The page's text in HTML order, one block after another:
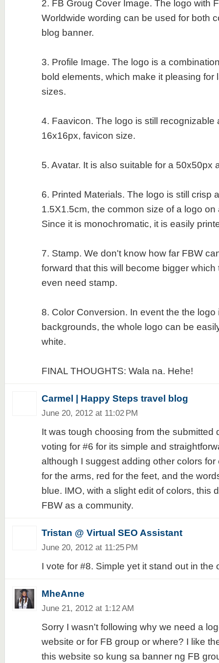
2. FB Groug Cover Image. The logo with
Worldwide wording can be used for both
blog banner.
3. Profile Image. The logo is a
bold elements, which make it pleasing for
sizes.
4. Faavicon. The logo is still recognizable
16x16px, favicon size.
5. Avatar. It is also suitable for a 50x50px
6. Printed Materials. The logo is still crisp
1.5X1.5cm, the common size of a logo
Since it is monochromatic, it is easily
7. Stamp. We don't know how far FBW
forward that this will become bigger
even need stamp.
8. Color Conversion. In event the the logo
backgrounds, the whole logo can be
white.
FINAL THOUGHTS: Wala na. Hehe!
Carmel | Happy Steps travel blog
June 20, 2012 at 11:02 PM
It was tough choosing from the submitted
voting for #6 for its simple and
although I suggest adding other colors for
for the arms, red for the feet, and the
blue. IMO, with a slight edit of colors, this
FBW as a community.
Tristan @ Virtual SEO Assistant
June 20, 2012 at 11:25 PM
I vote for #8. Simple yet it stand out in the
MheAnne
June 21, 2012 at 1:12 AM
Sorry I wasn't following why we need a
website or for FB group or where? I like
this website so kung sa banner ng FB